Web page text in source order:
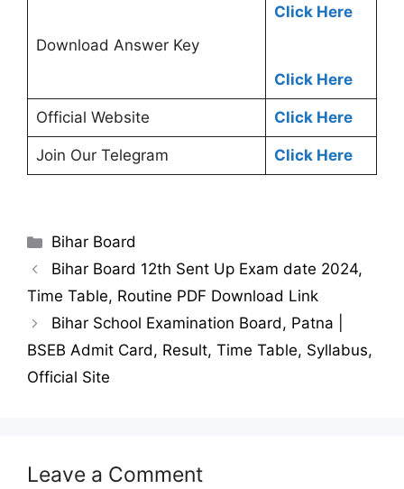
Download Answer Key
Click Here
Click Here
Official Website Click Here
Join Our Telegram Click Here
Categories
Bihar Board
Bihar Board 12th Sent Up Exam date 2024,
Time Table, Routine PDF Download Link
Bihar School Examination Board, Patna |
BSEB Admit Card, Result, Time Table, Syllabus,
Official Site
Leave a Comment